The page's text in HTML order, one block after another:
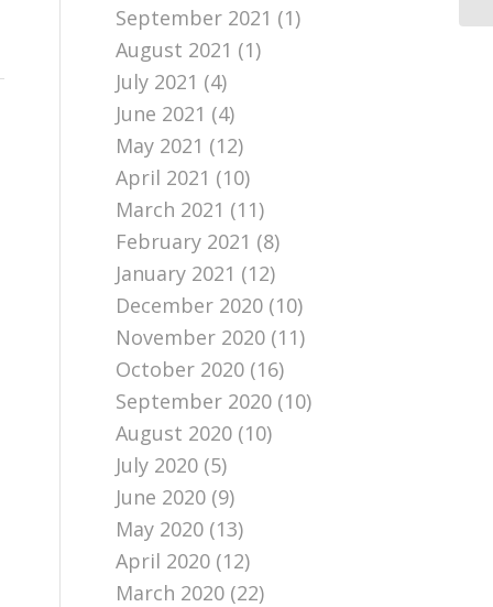
September 2021 (1)
August 2021 (1)
July 2021 (4)
June 2021 (4)
May 2021 (12)
April 2021 (10)
March 2021 (11)
February 2021 (8)
January 2021 (12)
December 2020 (10)
November 2020 (11)
October 2020 (16)
September 2020 (10)
August 2020 (10)
July 2020 (5)
June 2020 (9)
May 2020 (13)
April 2020 (12)
March 2020 (22)